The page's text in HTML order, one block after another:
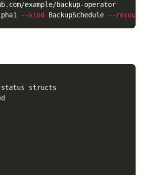
example/backup-operator
--kind BackupSchedule --resource
status structs